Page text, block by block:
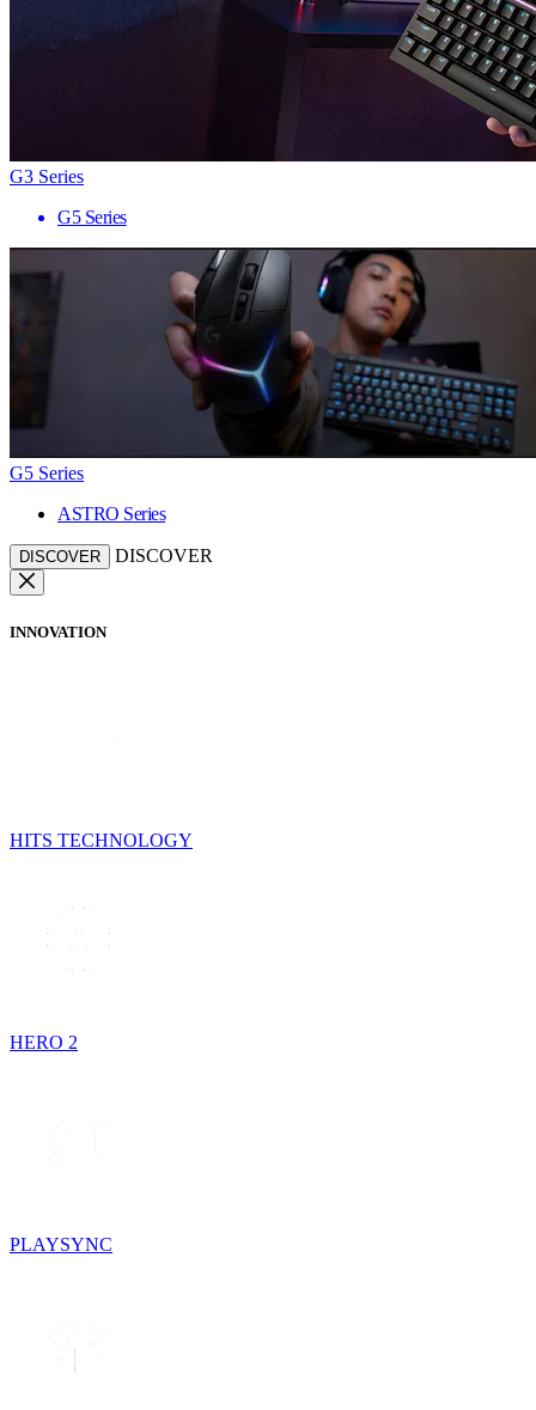
G3 Series
G5 Series
G5 Series
ASTRO Series
DISCOVER DISCOVER
INNOVATION
HITS TECHNOLOGY
HERO 2
PLAYSYNC